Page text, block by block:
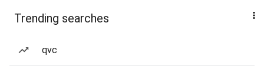
Trending searches
qvc